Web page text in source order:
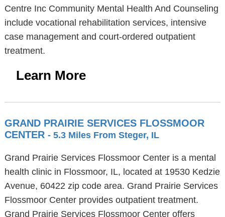
Centre Inc Community Mental Health And Counseling
include vocational rehabilitation services, intensive
case management and court-ordered outpatient
treatment.
Learn More
GRAND PRAIRIE SERVICES FLOSSMOOR
CENTER - 5.3 Miles From Steger, IL
Grand Prairie Services Flossmoor Center is a mental
health clinic in Flossmoor, IL, located at 19530 Kedzie
Avenue, 60422 zip code area. Grand Prairie Services
Flossmoor Center provides outpatient treatment.
Grand Prairie Services Flossmoor Center offers